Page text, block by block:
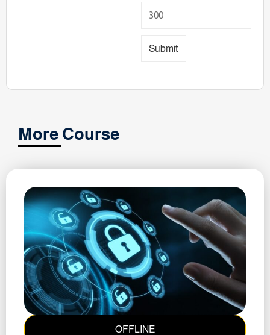
Submit
More Course
OFFLINE